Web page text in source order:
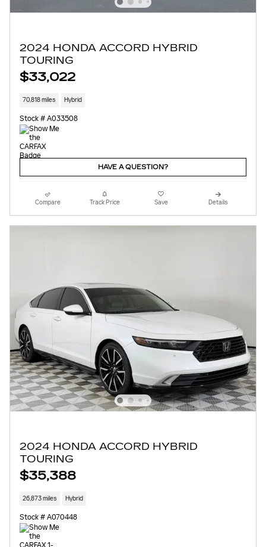
2024 HONDA ACCORD HYBRID
TOURING
$33,022
70,818 miles Hybrid
Stock # A033508
HAVE A QUESTION?
Compare Track Price Save Details
2024 HONDA ACCORD HYBRID
TOURING
$35,388
26,873 miles Hybrid
Stock # A070448